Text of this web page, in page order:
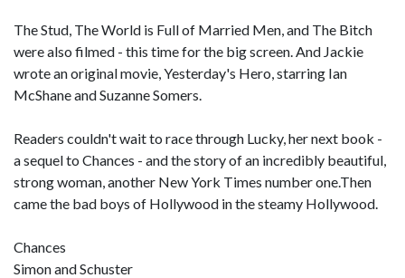
The Stud, The World is Full of Married Men, and The Bitch
were also filmed - this time for the big screen. And Jackie
wrote an original movie, Yesterday's Hero, starring Ian
McShane and Suzanne Somers.
Readers couldn't wait to race through Lucky, her next book -
a sequel to Chances - and the story of an incredibly beautiful,
strong woman, another New York Times number one.Then
came the bad boys of Hollywood in the steamy Hollywood.
Chances
Simon and Schuster